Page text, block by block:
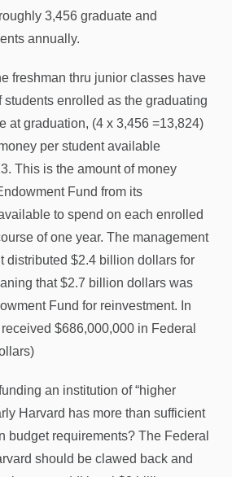
3,456 graduate and
annually.
freshman thru junior classes have
students enrolled as the graduating
at graduation, (4 x 3,456 =13,824)
per student available
This is the amount of money
Fund from its
to spend on each enrolled
of one year. The management
distributed $2.4 billion dollars for
that $2.7 billion dollars was
Fund for reinvestment. In
$686,000,000 in Federal
an institution of “higher
Harvard has more than sufficient
budget requirements? The Federal
should be clawed back and